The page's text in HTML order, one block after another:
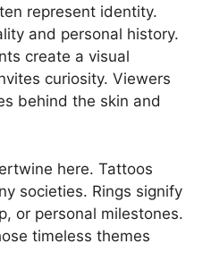
represent identity.
and personal history.
create a visual
curiosity. Viewers
behind the skin and
here. Tattoos
societies. Rings signify
or personal milestones.
timeless themes